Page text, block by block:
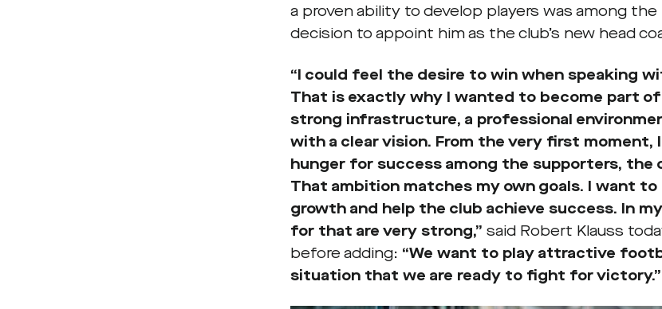
a proven ability to develop players was among the
decision to appoint him as the club’s new head
“I could feel the desire to win when speaking
That is exactly why I wanted to become part
strong infrastructure, a professional
with a clear vision. From the very first
hunger for success among the supporters, the
That ambition matches my own goals. I want
growth and help the club achieve success. In
for that are very strong,” said Robert Klauss
before adding: “We want to play attractive
situation that we are ready to fight for victory.”